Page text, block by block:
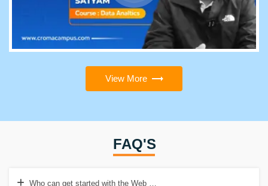
View More
FAQ'S
Who can get started with the Web Services Training in Gurgaon?